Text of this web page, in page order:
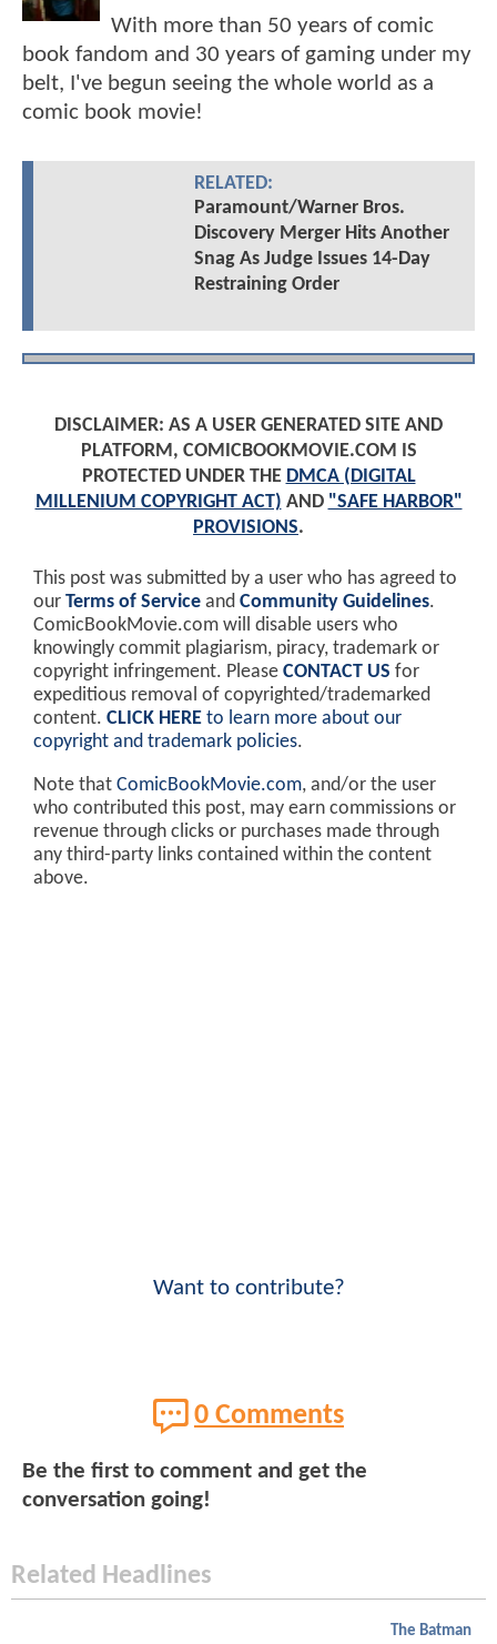
With more than 50 years of comic
book fandom and 30 years of gaming under my
belt, I've begun seeing the whole world as a
comic book movie!
RELATED:
Paramount/Warner Bros.
Discovery Merger Hits Another
Snag As Judge Issues 14-Day
Restraining Order
DISCLAIMER: AS A USER GENERATED SITE AND
PLATFORM, COMICBOOKMOVIE.COM IS
PROTECTED UNDER THE DMCA (DIGITAL
MILLENIUM COPYRIGHT ACT) AND "SAFE HARBOR"
PROVISIONS.
This post was submitted by a user who has agreed to
our Terms of Service and Community Guidelines.
ComicBookMovie.com will disable users who
knowingly commit plagiarism, piracy, trademark or
copyright infringement. Please CONTACT US for
expeditious removal of copyrighted/trademarked
content. CLICK HERE to learn more about our
copyright and trademark policies.
Note that ComicBookMovie.com, and/or the user
who contributed this post, may earn commissions or
revenue through clicks or purchases made through
any third-party links contained within the content
above.
Want to contribute?
0 Comments
Be the first to comment and get the
conversation going!
Related Headlines
The Batman